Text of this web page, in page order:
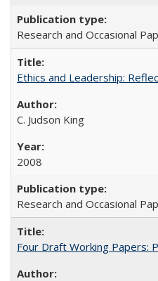
Research and Occasional
Ethics and Leadership:
C. Judson King
2008
Research and Occasional
Four Draft Working Papers: